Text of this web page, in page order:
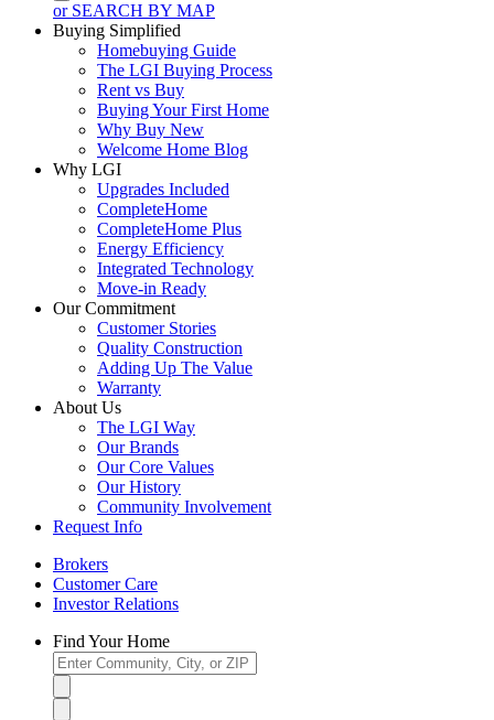
or SEARCH BY MAP
Buying Simplified
Homebuying Guide
The LGI Buying Process
Rent vs Buy
Buying Your First Home
Why Buy New
Welcome Home Blog
Why LGI
Upgrades Included
CompleteHome
CompleteHome Plus
Energy Efficiency
Integrated Technology
Move-in Ready
Our Commitment
Customer Stories
Quality Construction
Adding Up The Value
Warranty
About Us
The LGI Way
Our Brands
Our Core Values
Our History
Community Involvement
Request Info
Brokers
Customer Care
Investor Relations
Find Your Home